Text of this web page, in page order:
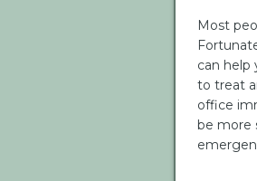
Most
can help
to treat
office
be more